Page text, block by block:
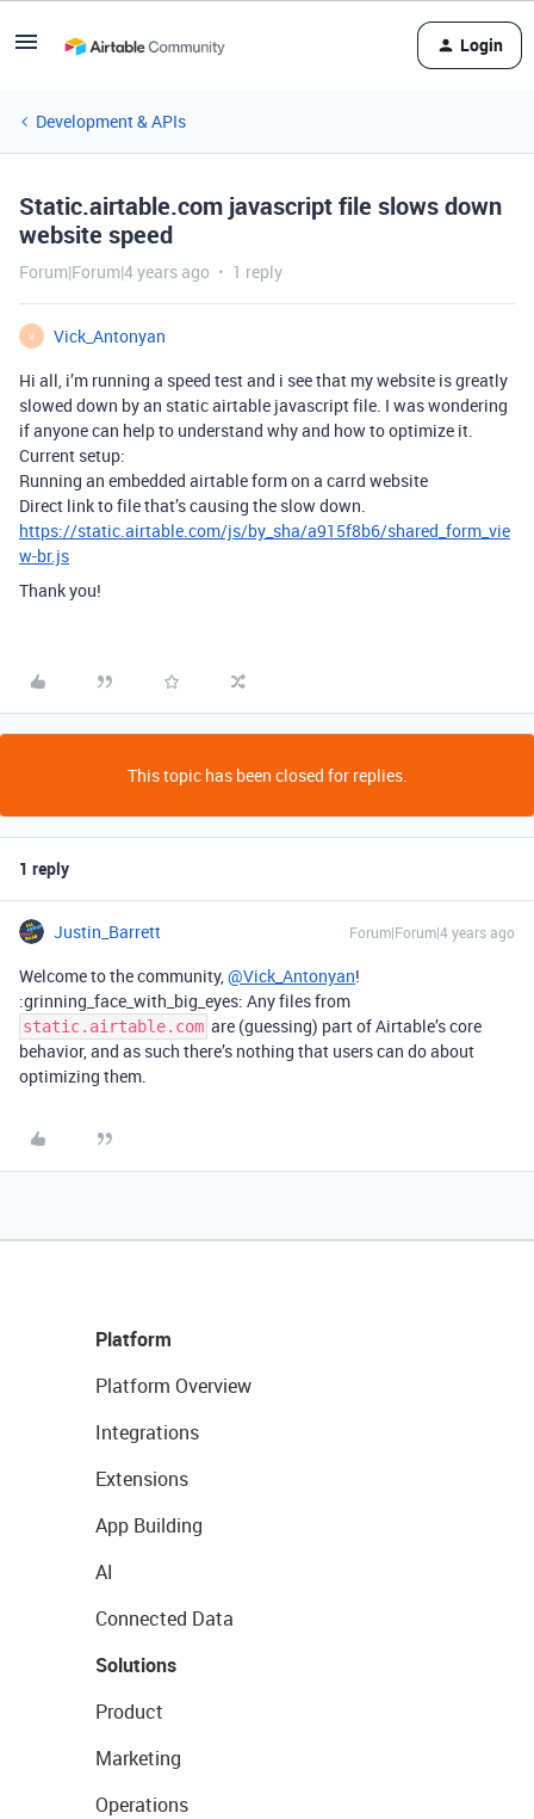
Login
Development & APIs
Static.airtable.com javascript file slows down
website speed
Forum|Forum|4 years ago 1 reply
V
Vick_Antonyan
Hi all, i’m running a speed test and i see that my website is greatly
slowed down by an static airtable javascript file. I was wondering
if anyone can help to understand why and how to optimize it.
Current setup:
Running an embedded airtable form on a carrd website
Direct link to file that’s causing the slow down.
https://static.airtable.com/js/by_sha/a915f8b6/shared_form_vie
w-br.js
Thank you!
This topic has been closed for replies.
1 reply
Justin_Barrett Forum|Forum|4 years ago
Welcome to the community,@Vick_Antonyan!
:grinning_face_with_big_eyes: Any files from
static.airtable.com are (guessing) part of Airtable’s core
behavior, and as such there’s nothing that users can do about
optimizing them.
Platform
Platform Overview
Integrations
Extensions
App Building
AI
Connected Data
Solutions
Product
Marketing
Operations